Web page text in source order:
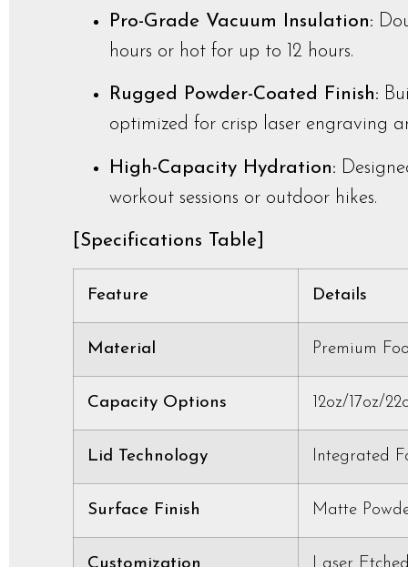
Pro-Grade Vacuum Insulation:
hours or hot for up to 12 hours.
Rugged Powder-Coated Finish:
optimized for crisp laser engraving
High-Capacity Hydration:
workout sessions or outdoor hikes.
[Specifications Table]
Feature Details
Material Premium
Capacity Options 12oz/17oz/
Lid Technology Integrated
Surface Finish Matte